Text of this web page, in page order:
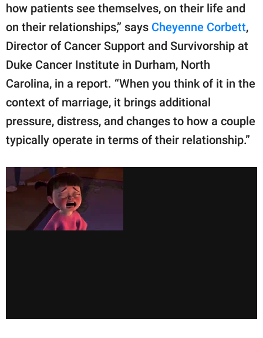
how patients see themselves, on their life and
on their relationships,” says Cheyenne Corbett,
Director of Cancer Support and Survivorship at
Duke Cancer Institute in Durham, North
Carolina, in a report. “When you think of it in the
context of marriage, it brings additional
pressure, distress, and changes to how a couple
typically operate in terms of their relationship.”